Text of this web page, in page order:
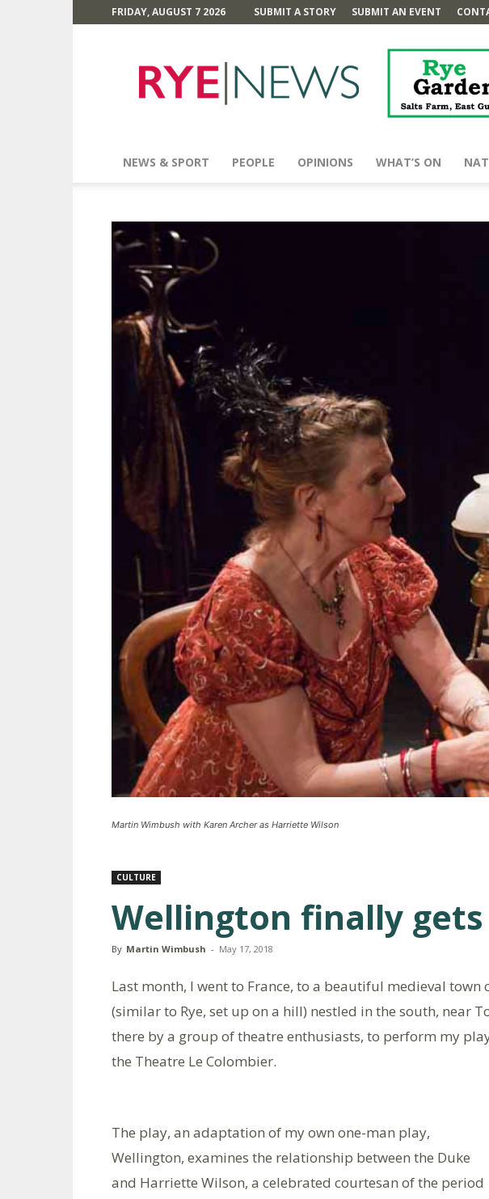
FRIDAY, AUGUST 7 2026 SUBMIT A STORY SUBMIT AN EVENT
News
NEWS & SPORT PEOPLE OPINIONS WHAT’S ON
Martin Wimbush with Karen Archer as Harriette Wilson
CULTURE
Wellington finally
By Martin Wimbush - May 17, 2018
Last month, I went to France, to a beautiful medieval town
(similar to Rye, set up on a hill) nestled in the south, near
there by a group of theatre enthusiasts, to perform my
the Theatre Le Colombier.
The play, an adaptation of my own one-man play,
Wellington, examines the relationship between the Duke
and Harriette Wilson, a celebrated courtesan of the period